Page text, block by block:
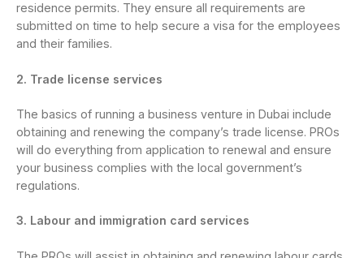
residence permits. They ensure all requirements are
submitted on time to help secure a visa for the employees
and their families.
2. Trade license services
The basics of running a business venture in Dubai include
obtaining and renewing the company’s trade license. PROs
will do everything from application to renewal and ensure
your business complies with the local government’s
regulations.
3. Labour and immigration card services